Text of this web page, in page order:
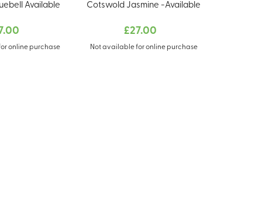
Available
online purchase
Cotswold Jasmine -Available
£27.00
Not available for online purchase